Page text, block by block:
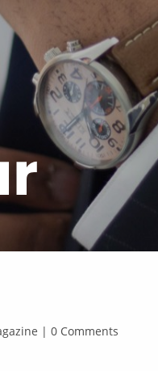
| 0 Comments